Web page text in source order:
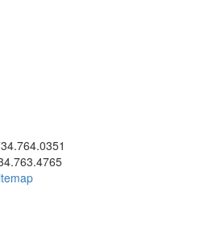
to call 734.764.0351